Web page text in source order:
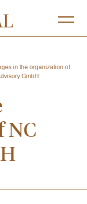
in the organization of
GmbH
NC